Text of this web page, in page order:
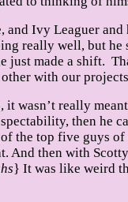
and Ivy Leaguer
really well, but he
just made a shift.
with our
it wasn’t really
then he
of the top five guys
And then with
} It was like weird